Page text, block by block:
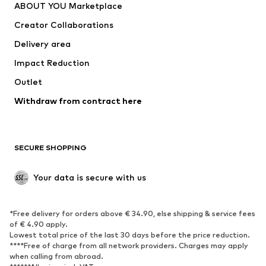
ABOUT YOU Marketplace
Creator Collaborations
Delivery area
Impact Reduction
Outlet
Withdraw from contract here
SECURE SHOPPING
Your data is secure with us
*Free delivery for orders above € 34.90, else shipping & service fees
of € 4.90 apply.
Lowest total price of the last 30 days before the price reduction.
****Free of charge from all network providers. Charges may apply
when calling from abroad.